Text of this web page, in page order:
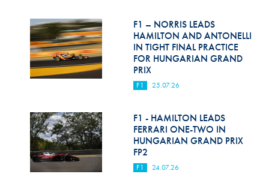
F1 – NORRIS LEADS
HAMILTON AND ANTONELLI
IN TIGHT FINAL PRACTICE
FOR HUNGARIAN GRAND
PRIX
F1 25.07.26
F1 - HAMILTON LEADS
FERRARI ONE-TWO IN
HUNGARIAN GRAND PRIX
FP2
F1 24.07.26